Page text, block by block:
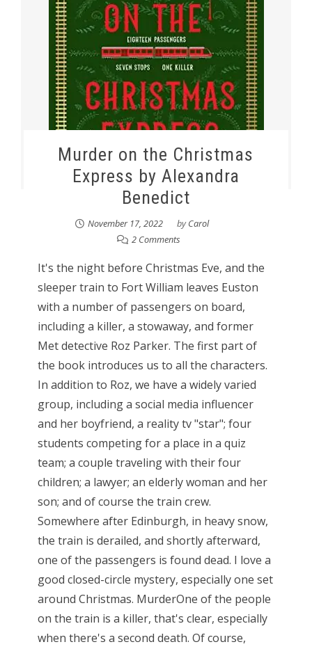
Murder on the Christmas
Express by Alexandra
Benedict
November 17, 2022 byCarol
2 Comments
It's the night before Christmas Eve, and the
sleeper train to Fort William leaves Euston
with a number of passengers on board,
including a killer, a stowaway, and former
Met detective Roz Parker. The first part of
the book introduces us to all the characters.
In addition to Roz, we have a widely varied
group, including a social media influencer
and her boyfriend, a reality tv "star"; four
students competing for a place in a quiz
team; a couple traveling with their four
children; a lawyer; an elderly woman and her
son; and of course the train crew.
Somewhere after Edinburgh, in heavy snow,
the train is derailed, and shortly afterward,
one of the passengers is found dead. I love a
good closed-circle mystery, especially one set
around Christmas. MurderOne of the people
on the train is a killer, that's clear, especially
when there's a second death. Of course,